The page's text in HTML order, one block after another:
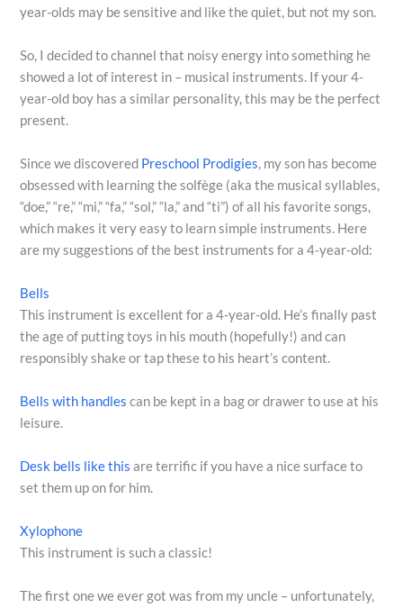
year-olds may be sensitive and like the quiet, but not my son.
So, I decided to channel that noisy energy into something he
showed a lot of interest in – musical instruments. If your 4-
year-old boy has a similar personality, this may be the perfect
present.
Since we discovered Preschool Prodigies, my son has become
obsessed with learning the solfège (aka the musical syllables,
“doe,” “re,” “mi,” “fa,” “sol,” “la,” and “ti”) of all his favorite songs,
which makes it very easy to learn simple instruments. Here
are my suggestions of the best instruments for a 4-year-old:
Bells
This instrument is excellent for a 4-year-old. He’s finally past
the age of putting toys in his mouth (hopefully!) and can
responsibly shake or tap these to his heart’s content.
Bells with handles can be kept in a bag or drawer to use at his
leisure.
Desk bells like this are terrific if you have a nice surface to
set them up on for him.
Xylophone
This instrument is such a classic!
The first one we ever got was from my uncle – unfortunately,